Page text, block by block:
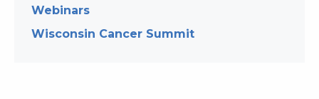
Webinars
Wisconsin Cancer Summit